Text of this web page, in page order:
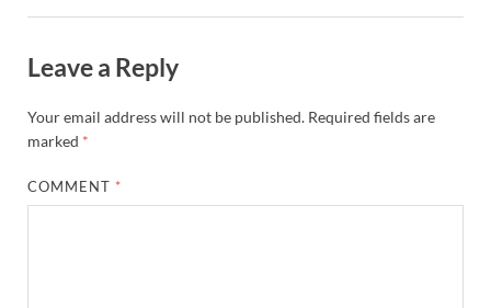
Leave a Reply
Your email address will not be published. Required fields are
marked *
COMMENT *